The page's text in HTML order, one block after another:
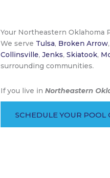
Your Northeastern Oklahoma
We serve Tulsa, Broken Arrow,
Collinsville, Jenks, Skiatook,
surrounding communities.
If you live in Northeastern
SCHEDULE YOUR POOL